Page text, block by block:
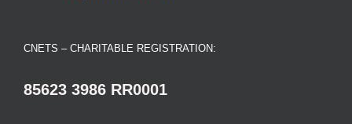
CNETS – CHARITABLE REGISTRATION:
85623 3986 RR0001